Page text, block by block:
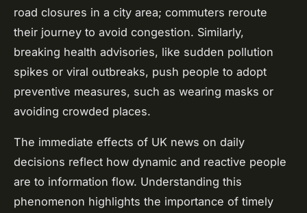
road closures in a city area; commuters reroute
their journey to avoid congestion. Similarly,
breaking health advisories, like sudden pollution
spikes or viral outbreaks, push people to adopt
preventive measures, such as wearing masks or
avoiding crowded places.
The immediate effects of UK news on daily
decisions reflect how dynamic and reactive people
are to information flow. Understanding this
phenomenon highlights the importance of timely